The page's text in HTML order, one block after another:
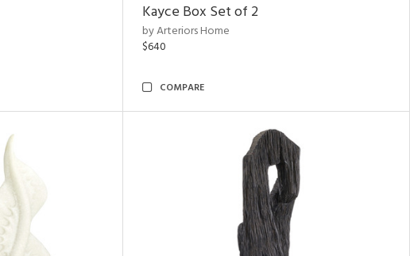
Kayce Box Set of 2
by Arteriors Home
$640
COMPARE